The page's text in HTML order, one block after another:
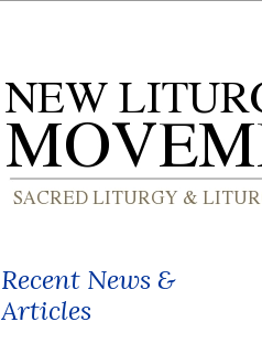
Recent News &
Articles